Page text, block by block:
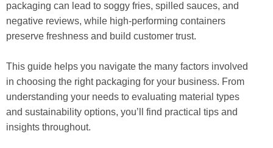
packaging can lead to soggy fries, spilled sauces, and
negative reviews, while high-performing containers
preserve freshness and build customer trust.
This guide helps you navigate the many factors involved
in choosing the right packaging for your business. From
understanding your needs to evaluating material types
and sustainability options, you’ll find practical tips and
insights throughout.